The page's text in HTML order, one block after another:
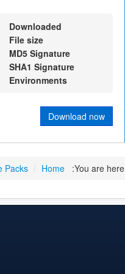
Downloaded
File size
MD5 Signature
SHA1 Signature
Environments
Download now
You are here:
Home
/
Packs